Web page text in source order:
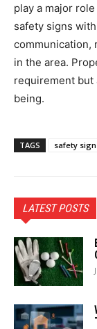
play a major
safety signs
communication,
in the area.
requirement but
being.
TAGS safety
LATEST POSTS